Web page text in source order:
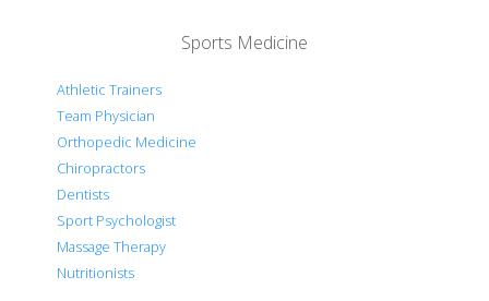
Sports Medicine
Athletic Trainers
Team Physician
Orthopedic Medicine
Chiropractors
Dentists
Sport Psychologist
Massage Therapy
Nutritionists